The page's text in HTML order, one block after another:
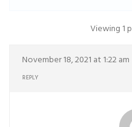
Viewing 1
November 18, 2021 at 1:22 am
REPLY